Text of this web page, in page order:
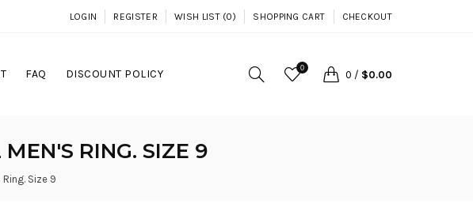
LOGIN REGISTER WISH LIST (0) SHOPPING CART CHECKOUT
FAQ DISCOUNT POLICY 0
0 / $0.00
RING. SIZE 9
Size 9